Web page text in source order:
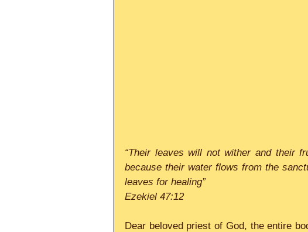
“Their leaves will not wither and their
because their water flows from the
leaves for healing”
Ezekiel 47:12
Dear beloved priest of God, the entire